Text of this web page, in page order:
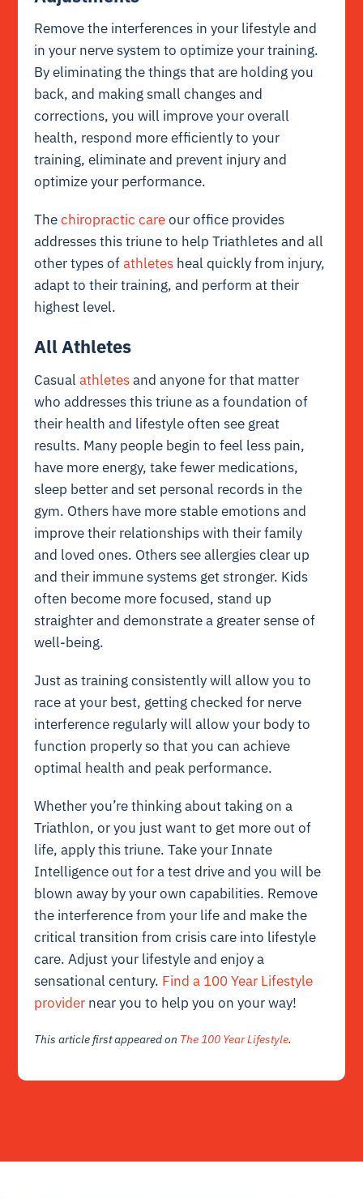
Remove the interferences in your lifestyle and
in your nerve system to optimize your training.
By eliminating the things that are holding you
back, and making small changes and
corrections, you will improve your overall
health, respond more efficiently to your
training, eliminate and prevent injury and
optimize your performance.
Thechiropractic careour office provides
addresses this triune to help Triathletes and all
other types ofathletes heal quickly from injury,
adapt to their training, and perform at their
highest level.
All Athletes
Casualathletesand anyone for that matter
who addresses this triune as a foundation of
their health and lifestyle often see great
results. Many people begin to feel less pain,
have more energy, take fewer medications,
sleep better and set personal records in the
gym. Others have more stable emotions and
improve their relationships with their family
and loved ones. Others see allergies clear up
and their immune systems get stronger. Kids
often become more focused, stand up
straighter and demonstrate a greater sense of
well-being.
Just as training consistently will allow you to
race at your best, getting checked for nerve
interference regularly will allow your body to
function properly so that you can achieve
optimal health and peak performance.
Whether you’re thinking about taking on a
Triathlon, or you just want to get more out of
life, apply this triune. Take your Innate
Intelligence out for a test drive and you will be
blown away by your own capabilities. Remove
the interference from your life and make the
critical transition from crisis care into lifestyle
care. Adjust your lifestyle and enjoy a
sensational century. Find a 100 Year Lifestyle
provider near you to help you on your way!
This article first appeared on The 100 Year Lifestyle.